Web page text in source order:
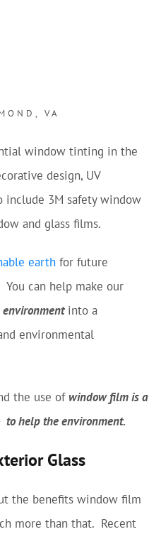
VA
window tinting in the
design, UV
include 3M safety window
and glass films.
earth for future
can help make our
environmentinto a
environmental
the use ofwindow film is a
to help the environment.
Glass
the benefits window film
more than that. Recent